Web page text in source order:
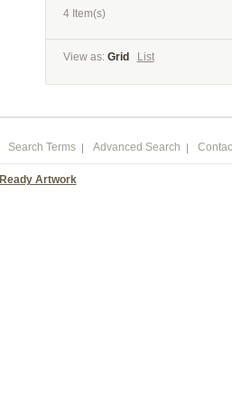
4 Item(s)
View as: Grid List
Search Terms Advanced Search
Ready Artwork